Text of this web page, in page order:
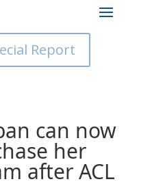
Report
can now
her
after ACL